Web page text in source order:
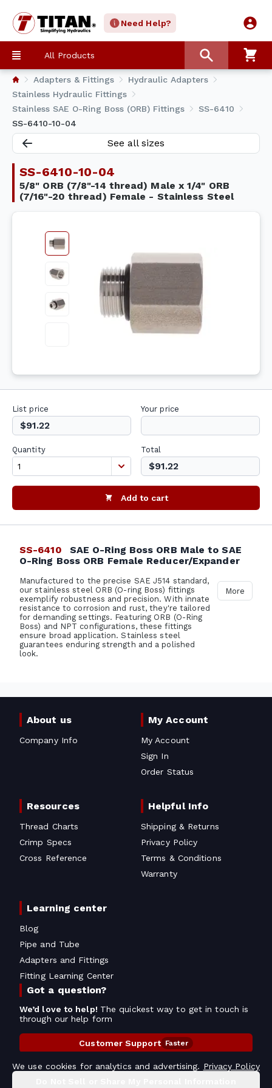
We use cookies for analytics and advertising. Privacy Policy
Need Help?
All Products
Adapters & Fittings
Hydraulic Adapters
Stainless Hydraulic Fittings
Stainless SAE O-Ring Boss (ORB) Fittings
SS-6410
SS-6410-10-04
See all sizes
SS-6410-10-04
5/8" ORB (7/8"-14 thread) Male x 1/4" ORB
(7/16"-20 thread) Female - Stainless Steel
List price
$91.22
Your price
Quantity Total
$91.22
Add to cart
SS-6410
SAE O-Ring Boss ORB Male to SAE
O-Ring Boss ORB Female Reducer/Expander
Manufactured to the precise SAE J514 standard,
our stainless steel ORB (O-ring Boss) fittings
exemplify robustness and precision. With innate
resistance to corrosion and rust, they're tailored
for demanding settings. Featuring ORB (O-Ring
Boss) and NPT configurations, these fittings
ensure broad application. Stainless steel
guarantees enduring strength and a polished
look.
More
About us
Company Info
My Account
My Account
Sign In
Order Status
Resources
Thread Charts
Crimp Specs
Cross Reference
Helpful Info
Shipping & Returns
Privacy Policy
Terms & Conditions
Warranty
Learning center
Blog
Pipe and Tube
Adapters and Fittings
Fitting Learning Center
Got a question?
We’d love to help! The quickest way to get in touch is
through our help form
Customer Support Faster
Contact Information